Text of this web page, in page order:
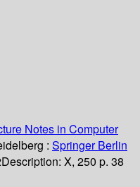
Notes in Computer
: Springer Berlin
Description: X, 250 p. 38